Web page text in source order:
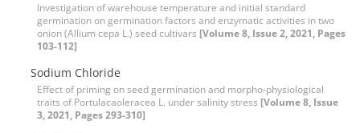
Investigation of warehouse temperature and initial standard
germination on germination factors and enzymatic activities in two
onion (Allium cepa L.) seed cultivars [Volume 8, Issue 2, 2021, Pages
103-112]
Sodium Chloride
Effect of priming on seed germination and morpho-physiological
traits of Portulacaoleracea L. under salinity stress [Volume 8, Issue
3, 2021, Pages 293-310]